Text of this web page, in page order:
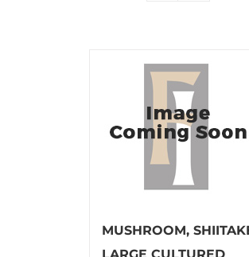
MUSHROOM,
LARGE CULTURED